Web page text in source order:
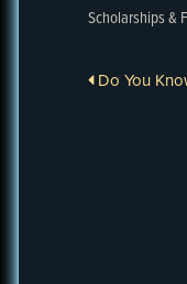
Scholarships &
Do You